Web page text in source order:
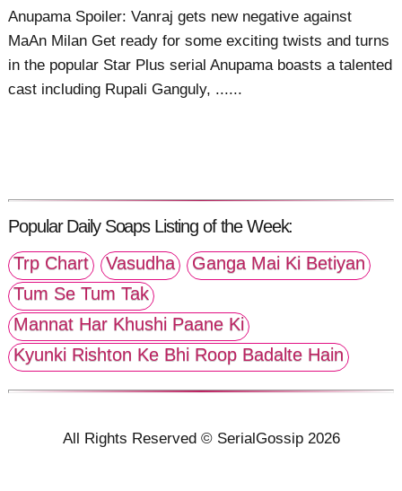
Anupama Spoiler: Vanraj gets new negative against
MaAn Milan Get ready for some exciting twists and turns
in the popular Star Plus serial Anupama boasts a talented
cast including Rupali Ganguly, ......
Popular Daily Soaps Listing of the Week:
Trp Chart
Vasudha
Ganga Mai Ki Betiyan
Tum Se Tum Tak
Mannat Har Khushi Paane Ki
Kyunki Rishton Ke Bhi Roop Badalte Hain
All Rights Reserved © SerialGossip 2026